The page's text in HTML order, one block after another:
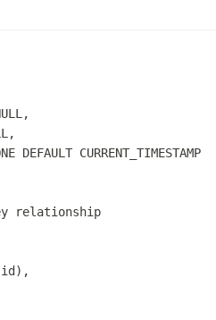
,
,
DEFAULT CURRENT_TIMESTAMP
relationship